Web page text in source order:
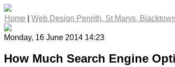
Home Web Design Penrith, St Marys, Blacktown
Monday, 16 June 2014 14:23
How Much Search Engine